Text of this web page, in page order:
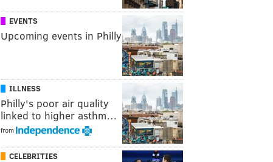
EVENTS
Upcoming events in Philly
ILLNESS
Philly's poor air quality
linked to higher asthm…
from
CELEBRITIES